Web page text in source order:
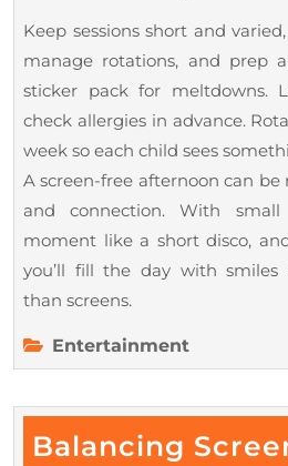
Keep sessions short and
manage rotations, and prep
sticker pack for meltdowns.
check allergies in advance.
week so each child sees
A screen-free afternoon can
and connection. With
moment like a short disco,
you’ll fill the day with smiles
than screens.
Entertainment
Balancing